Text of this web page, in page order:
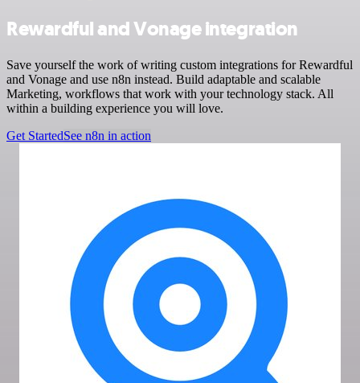
Rewardful and Vonage integration
Save yourself the work of writing custom integrations for Rewardful
and Vonage and use n8n instead. Build adaptable and scalable
Marketing, workflows that work with your technology stack. All
within a building experience you will love.
Get StartedSee n8n in action